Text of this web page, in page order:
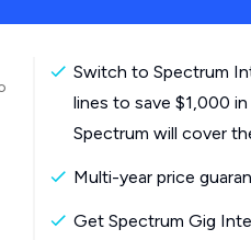
Switch to Spectrum
lines to save $1,000
Spectrum will cover
Multi-year price
Get Spectrum Gig